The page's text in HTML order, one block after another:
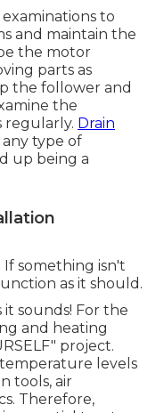
to
and maintain the
the motor
parts as
the follower and
the
regularly. Drain
any type of
up being a
If something isn't
as it should.
it sounds! For the
and heating
project.
levels
tools, air
Therefore,